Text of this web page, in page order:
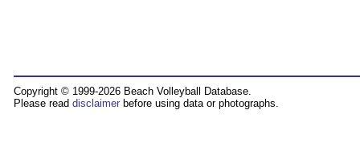
Copyright © 1999-2026 Beach Volleyball Database.
Please read disclaimer before using data or photographs.